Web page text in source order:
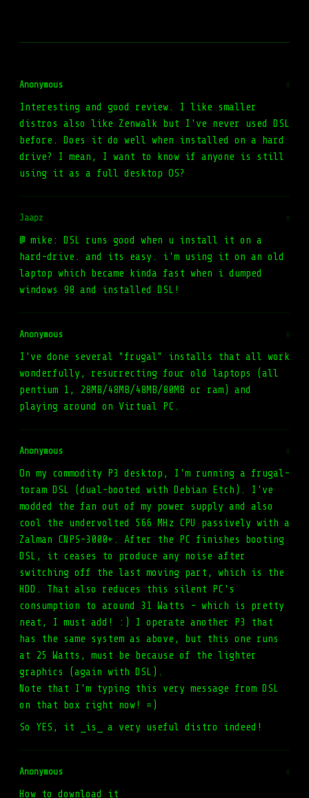
Anonymous #
Interesting and good review. I like smaller
distros also like Zenwalk but I've never used DSL
before. Does it do well when installed on a hard
drive? I mean, I want to know if anyone is still
using it as a full desktop OS?
Jaapz #
@ mike: DSL runs good when u install it on a
hard-drive. and its easy. i'm using it on an old
laptop which became kinda fast when i dumped
windows 98 and installed DSL!
Anonymous #
I've done several "frugal" installs that all work
wonderfully, resurrecting four old laptops (all
pentium 1, 28MB/48MB/48MB/80MB or ram) and
playing around on Virtual PC.
Anonymous #
On my commodity P3 desktop, I'm running a frugal-
toram DSL (dual-booted with Debian Etch). I've
modded the fan out of my power supply and also
cool the undervolted 566 MHz CPU passively with a
Zalman CNPS-3000+. After the PC finishes booting
DSL, it ceases to produce any noise after
switching off the last moving part, which is the
HDD. That also reduces this silent PC's
consumption to around 31 Watts - which is pretty
neat, I must add! :) I operate another P3 that
has the same system as above, but this one runs
at 25 Watts, must be because of the lighter
graphics (again with DSL).
Note that I'm typing this very message from DSL
on that box right now! =)
So YES, it _is_ a very useful distro indeed!
Anonymous #
How to download it